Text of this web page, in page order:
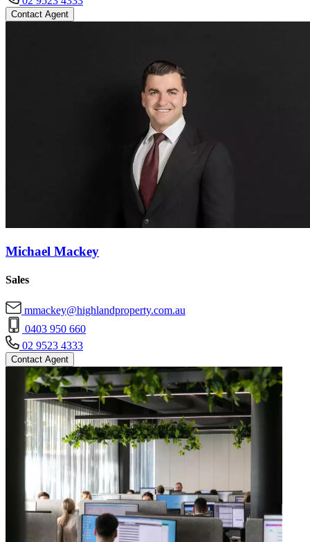
Contact Agent
Michael Mackey
Sales
mmackey@highlandproperty.com.au
0403 950 660
02 9523 4333
Contact Agent